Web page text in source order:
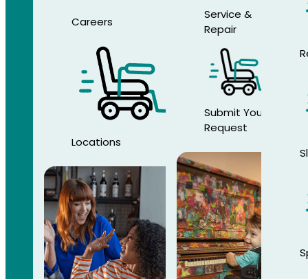
Careers
Locations
Service &
Repair
Submit Your
Request